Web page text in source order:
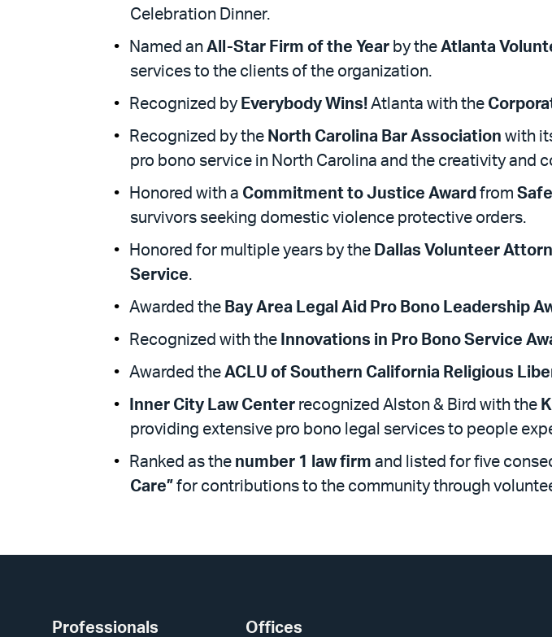
Celebration Dinner.
Named an All-Star Firm of the Year by the Atlanta
services to the clients of the organization.
Recognized by Everybody Wins! Atlanta with the
Recognized by the North Carolina Bar Association with
pro bono service in North Carolina and the creativity and
Honored with a Commitment to Justice Award from
survivors seeking domestic violence protective orders.
Honored for multiple years by the Dallas Volunteer
Service.
Awarded the Bay Area Legal Aid Pro Bono Leadership
Recognized with the Innovations in Pro Bono Service
Awarded the ACLU of Southern California Religious
Inner City Law Center recognized Alston & Bird with the
providing extensive pro bono legal services to people
Ranked as the number 1 law firm and listed for five
Care” for contributions to the community through
Professionals Offices